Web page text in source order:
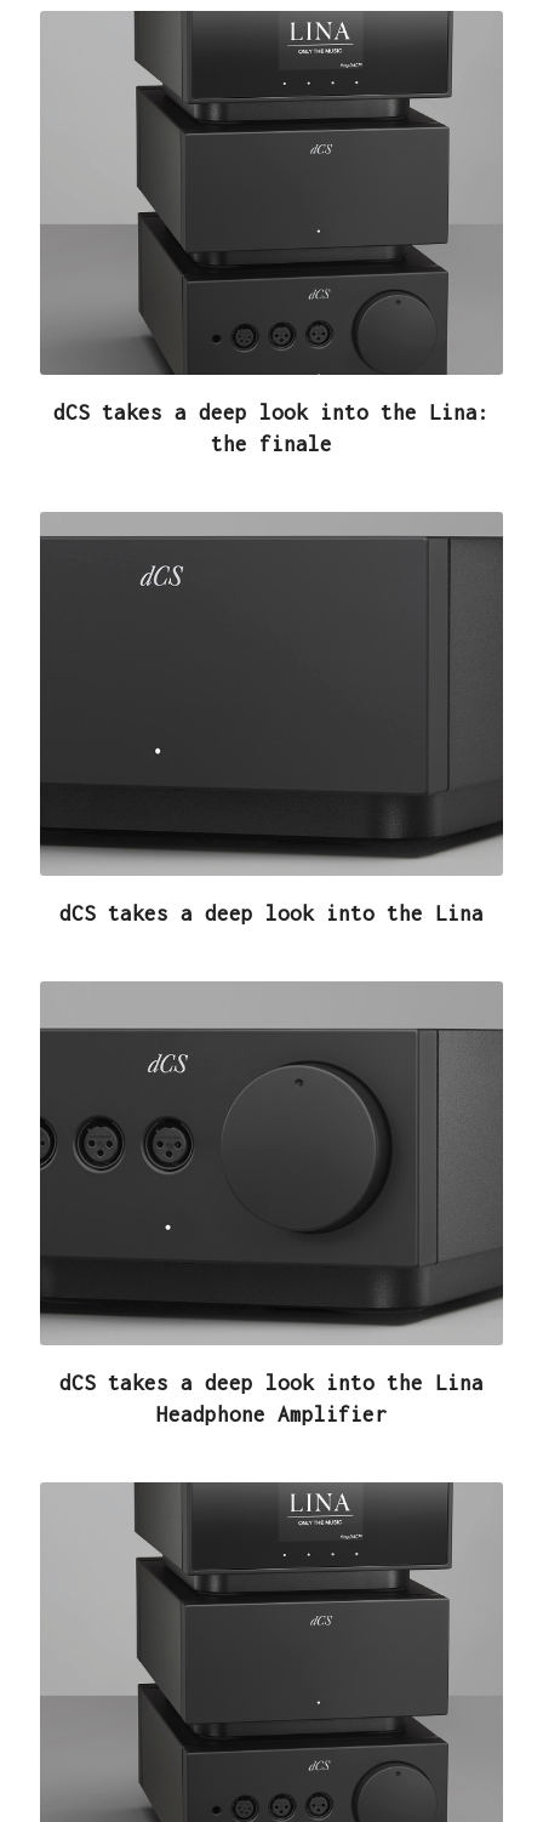
dCS takes a deep look into the Lina:
the finale
dCS takes a deep look into the Lina
dCS takes a deep look into the Lina
Headphone Amplifier